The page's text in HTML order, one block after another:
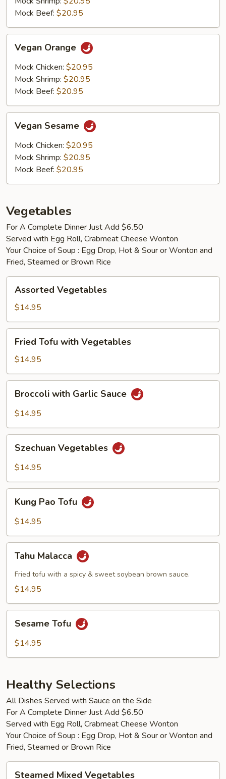
Mock Beef: $20.95
Orange
Vegan Orange
Mock Chicken: $20.95
Mock Shrimp: $20.95
Mock Beef: $20.95
Sesame
Vegan Sesame
Mock Chicken: $20.95
Mock Shrimp: $20.95
Mock Beef: $20.95
Vegetables
For A Complete Dinner Just Add $6.50
Served with Egg Roll, Crabmeat Cheese Wonton
Your Choice of Soup : Egg Drop, Hot & Sour or Wonton and
Fried, Steamed or Brown Rice
Vegetables
Assorted Vegetables
$14.95
Tofu
with
Vegetables
Fried Tofu with Vegetables
$14.95
with
Garlic
Broccoli with Garlic Sauce
$14.95
Vegetables
Szechuan Vegetables
$14.95
Pao
Tofu
Kung Pao Tofu
$14.95
Malacca
Tahu Malacca
Fried tofu with a spicy & sweet soybean brown sauce.
$14.95
TofuSesame Tofu
$14.95
Healthy Selections
All Dishes Served with Sauce on the Side
For A Complete Dinner Just Add $6.50
Served with Egg Roll, Crabmeat Cheese Wonton
Your Choice of Soup : Egg Drop, Hot & Sour or Wonton and
Fried, Steamed or Brown Rice
Steamed Mixed Vegetables